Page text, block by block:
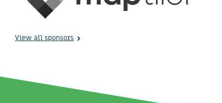
View all sponsors